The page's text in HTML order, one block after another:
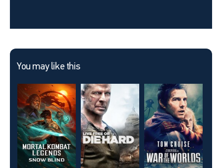
You may like this